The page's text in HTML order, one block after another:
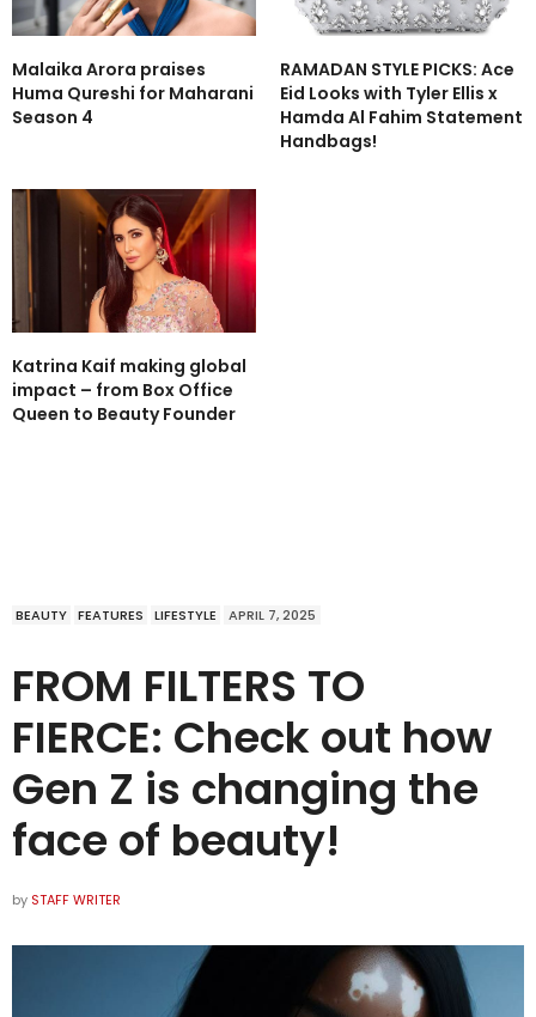
Malaika Arora praises
Huma Qureshi for Maharani
Season 4
RAMADAN STYLE PICKS: Ace
Eid Looks with Tyler Ellis x
Hamda Al Fahim Statement
Handbags!
Katrina Kaif making global
impact – from Box Office
Queen to Beauty Founder
BEAUTY FEATURES LIFESTYLE APRIL 7, 2025
FROM FILTERS TO
FIERCE: Check out how
Gen Z is changing the
face of beauty!
by STAFF WRITER